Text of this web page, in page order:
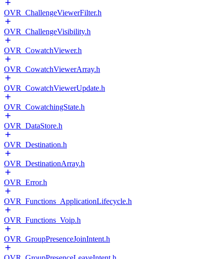
OVR_ChallengeViewerFilter.h
OVR_ChallengeVisibility.h
OVR_CowatchViewer.h
OVR_CowatchViewerArray.h
OVR_CowatchViewerUpdate.h
OVR_CowatchingState.h
OVR_DataStore.h
OVR_Destination.h
OVR_DestinationArray.h
OVR_Error.h
OVR_Functions_ApplicationLifecycle.h
OVR_Functions_Voip.h
OVR_GroupPresenceJoinIntent.h